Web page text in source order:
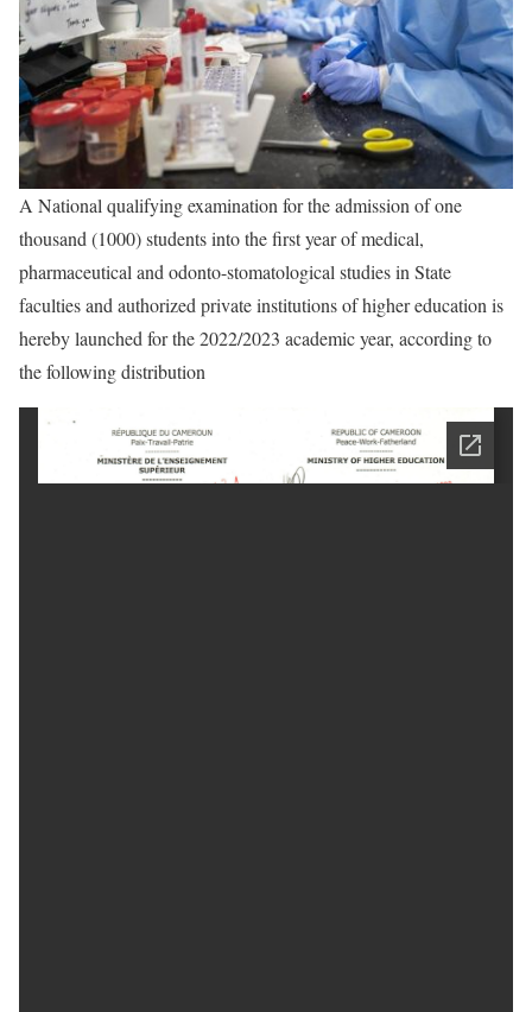
A National qualifying examination for the admission of one
thousand (1000) students into the first year of medical,
pharmaceutical and odonto-stomatological studies in State
faculties and authorized private institutions of higher education is
hereby launched for the 2022/2023 academic year, according to
the following distribution